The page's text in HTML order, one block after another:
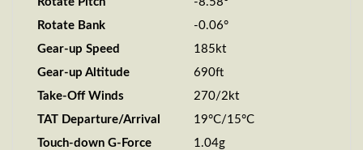
Rotate Bank
-0.06°
Gear-up Speed
185kt
Gear-up Altitude
690ft
Take-Off Winds
270/2kt
TAT Departure/Arrival
19°C/15°C
Touch-down G-Force
1.04g